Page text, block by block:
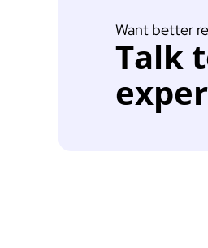
Want better
Talk